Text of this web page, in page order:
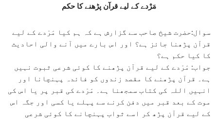
مَرْدے کے لیے قرآن پڑھنے کا حکم
سوال:حضرت شیخ صاحب سے گزارش ہے کہ ہم کیا مَرْدے کے لیے
قرآن پڑھنا جائز ہے؟ اور اس بارے میں آنے والی احادیث
کا کیا حکم ہے؟
جواب: مَرْدے کے لیے قرآن پڑھنے کا کوئی شرعی ثبوت نہیں
ہے۔ قرآن پڑھنے کا مقصد زندوں کو فائدہ پہنچانا اور
انہیں اللہ کی کتاب سمجھنا ہے۔ مَرْدے کی قبر پر یا اس کی
موت کے بعد قبر میں دفن کرنے سے پہلے یا کسی اور جگہ اس
کے لیے قرآن پڑھ کر اسے ثواب پہنچانے کا کوئی شرعی